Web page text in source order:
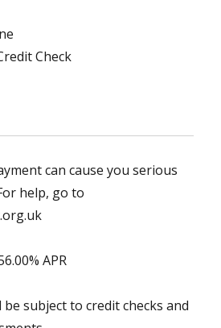
Check
can cause you serious
help, go to
APR
subject to credit checks and